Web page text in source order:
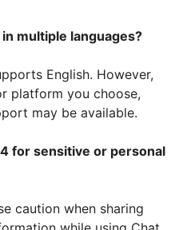
in multiple languages?
English. However,
platform you choose,
may be available.
for sensitive or personal
caution when sharing